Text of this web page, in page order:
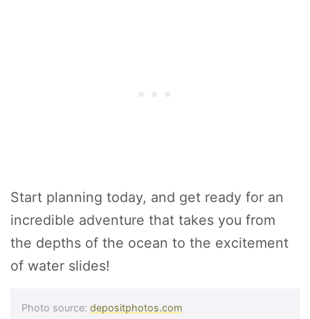
Start planning today, and get ready for an
incredible adventure that takes you from
the depths of the ocean to the excitement
of water slides!
Photo source: depositphotos.com